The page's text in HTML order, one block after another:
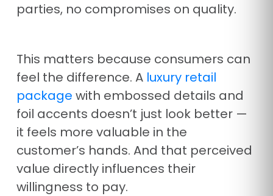
parties, no compromises on quality.
This matters because consumers can
feel the difference. A luxury retail
package with embossed details and
foil accents doesn’t just look better —
it feels more valuable in the
customer’s hands. And that perceived
value directly influences their
willingness to pay.